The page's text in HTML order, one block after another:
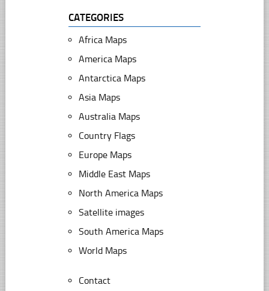
CATEGORIES
Africa Maps
America Maps
Antarctica Maps
Asia Maps
Australia Maps
Country Flags
Europe Maps
Middle East Maps
North America Maps
Satellite images
South America Maps
World Maps
Contact